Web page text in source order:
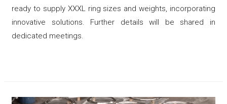
ready to supply XXXL ring sizes and weights, incorporating
innovative solutions. Further details will be shared in
dedicated meetings.